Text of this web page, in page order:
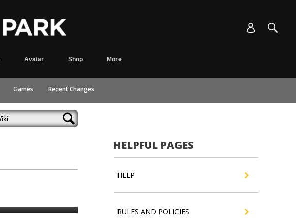
Avatar Shop More
Games Recent Changes
HELPFUL PAGES
HELP
RULES AND POLICIES